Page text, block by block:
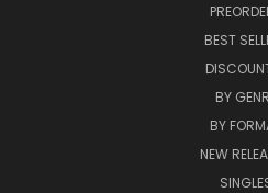
BEST
BY
BY
NEW